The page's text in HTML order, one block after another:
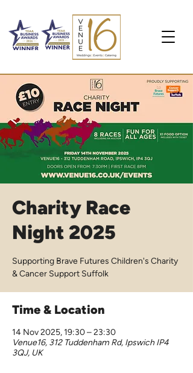
Charity Race
Night 2025
Supporting Brave Futures Children's Charity
& Cancer Support Suffolk
Time & Location
14 Nov 2025, 19:30 – 23:30
Venue16, 312 Tuddenham Rd, Ipswich IP4
3QJ, UK